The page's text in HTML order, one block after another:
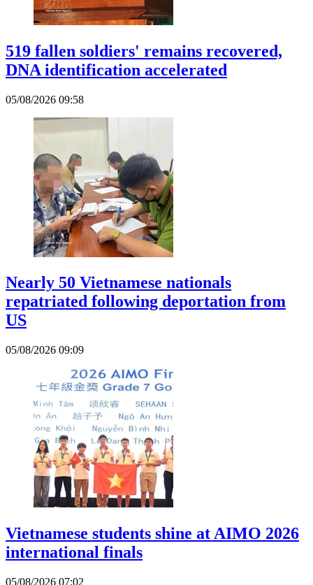
519 fallen soldiers' remains recovered,
DNA identification accelerated
05/08/2026 09:58
Nearly 50 Vietnamese nationals
repatriated following deportation from
US
05/08/2026 09:09
Vietnamese students shine at AIMO 2026
international finals
05/08/2026 07:02